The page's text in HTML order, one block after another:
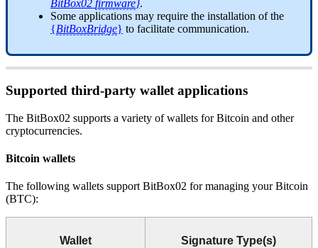
BitBox02 firmware}.
Some applications may require the installation of the
{BitBoxBridge} to facilitate communication.
Supported third-party wallet applications
The BitBox02 supports a variety of wallets for Bitcoin and other
cryptocurrencies.
Bitcoin wallets
The following wallets support BitBox02 for managing your Bitcoin
(BTC):
Wallet Signature Type(s)